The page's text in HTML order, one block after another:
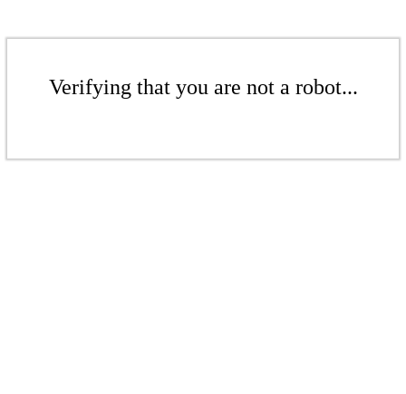
Verifying that you are not a robot...